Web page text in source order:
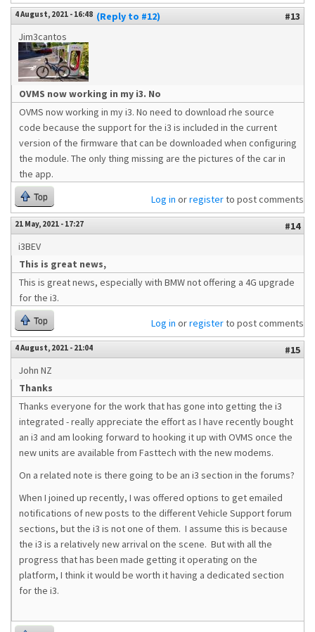
4 August, 2021 - 16:48 (Reply to #12)
#13
Jim3cantos
OVMS now working in my i3. No
OVMS now working in my i3. No need to download rhe source
code because the support for the i3 is included in the current
version of the firmware that can be downloaded when configuring
the module. The only thing missing are the pictures of the car in
the app.
Top Log in orregisterto post comments
21 May, 2021 - 17:27
#14
i3BEV
This is great news,
This is great news, especially with BMW not offering a 4G upgrade
for the i3.
Top Log in orregisterto post comments
4 August, 2021 - 21:04
#15
John NZ
Thanks
Thanks everyone for the work that has gone into getting the i3
integrated - really appreciate the effort as I have recently bought
an i3 and am looking forward to hooking it up with OVMS once the
new units are available from Fasttech with the new modems.
On a related note is there going to be an i3 section in the forums?
When I joined up recently, I was offered options to get emailed
notifications of new posts to the different Vehicle Support forum
sections, but the i3 is not one of them. I assume this is because
the i3 is a relatively new arrival on the scene. But with all the
progress that has been made getting it operating on the
platform, I think it would be worth it having a dedicated section
for the i3.